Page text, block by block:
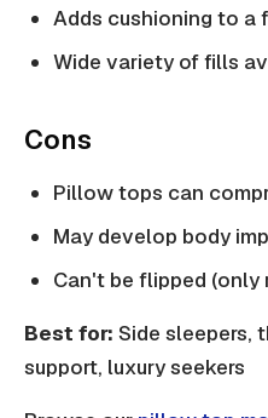
Adds cushioning to a
Wide variety of fills
Cons
Pillow tops can
May develop body
Can't be flipped (only
Best for: Side sleepers,
support, luxury seekers